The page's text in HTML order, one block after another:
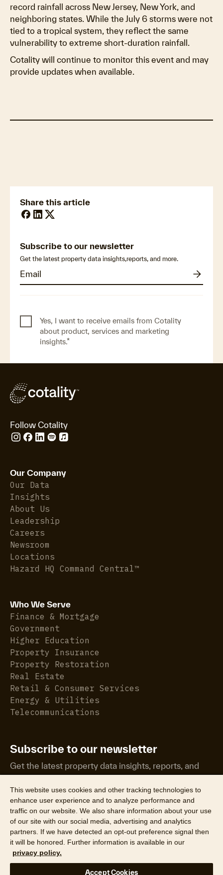
Share this article
Subscribe to our newsletter
Get the latest property data insights,reports, and more.
Yes, I want to receive emails from Cotality
about product, services and marketing
insights.*
record rainfall across New Jersey, New York, and
neighboring states. While the July 6 storms were not
tied to a tropical system, they reflect the same
vulnerability to extreme short-duration rainfall.
Cotality will continue to monitor this event and may
provide updates when available.
Follow Cotality
Our Company
Our Data
Insights
About Us
Leadership
Careers
Newsroom
Locations
Hazard HQ Command Central™
Who We Serve
Finance & Mortgage
Government
Higher Education
Property Insurance
Property Restoration
Real Estate
Retail & Consumer Services
Energy & Utilities
Telecommunications
Subscribe to our newsletter
Get the latest property data insights, reports, and
more.
©2026 CoreLogic, Inc. All Rights Reserved
Website Privacy Policy Product Privacy Policy
This website uses cookies and other tracking technologies to
enhance user experience and to analyze performance and
traffic on our website. We also share information about your use
of our site with our social media, advertising and analytics
partners. If we have detected an opt-out preference signal then
it will be honored. Further information is available in our
privacy policy.
Accept Cookies